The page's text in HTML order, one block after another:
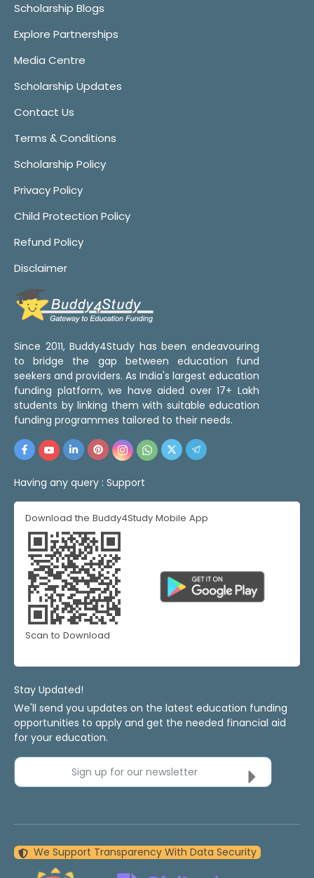
Scholarship Blogs
Explore Partnerships
Media Centre
Scholarship Updates
Contact Us
Terms & Conditions
Scholarship Policy
Privacy Policy
Child Protection Policy
Refund Policy
Disclaimer
Since 2011, Buddy4Study has been endeavouring
to bridge the gap between education fund
seekers and providers. As India's largest education
funding platform, we have aided over 17+ Lakh
students by linking them with suitable education
funding programmes tailored to their needs.
Having any query : Support
Download the Buddy4Study Mobile App
Scan to Download
Stay Updated!
We'll send you updates on the latest education funding
opportunities to apply and get the needed financial aid
for your education.
Sign up for our newsletter
We Support Transparency With Data Security